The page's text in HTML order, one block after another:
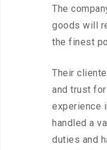
The
goods will
the finest
Their
and trust
experience
handled a
duties and